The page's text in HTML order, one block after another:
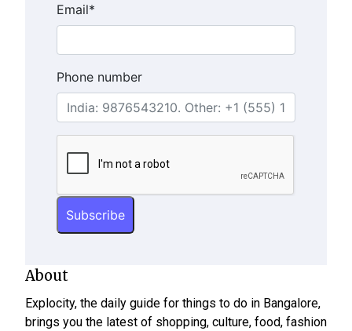
Email*
Phone number
About
Explocity, the daily guide for things to do in Bangalore,
brings you the latest of shopping, culture, food, fashion